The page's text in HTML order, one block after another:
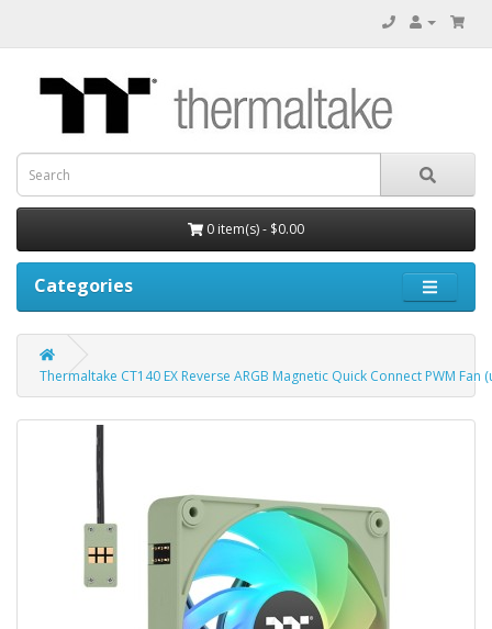
0 item(s) - $0.00
Categories
Thermaltake CT140 EX Reverse ARGB Magnetic Quick Connect PWM